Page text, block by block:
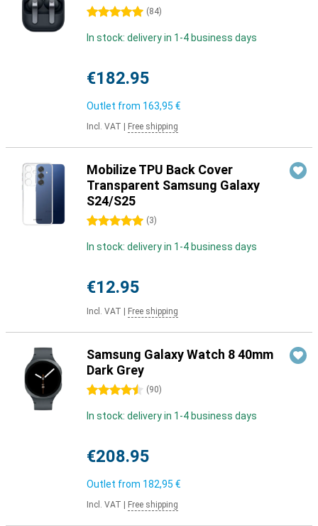
5 stars (84)
In stock: delivery in 1-4 business days
€182.95
Outlet from 163,95 €
Incl. VAT Free shipping
Mobilize TPU Back Cover
Transparent Samsung Galaxy
S24/S25
5 stars (3)
In stock: delivery in 1-4 business days
€12.95
Incl. VAT Free shipping
Samsung Galaxy Watch 8 40mm
Dark Grey
4.5 stars (90)
In stock: delivery in 1-4 business days
€208.95
Outlet from 182,95 €
Incl. VAT Free shipping